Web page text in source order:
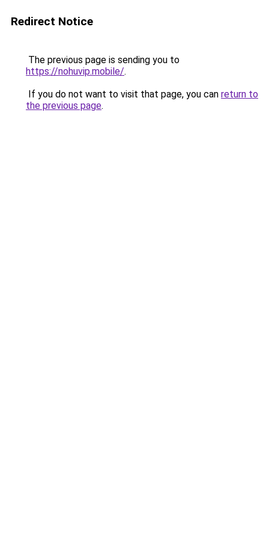
Redirect Notice
The previous page is sending you to
https://nohuvip.mobile/.
If you do not want to visit that page, you can return to
the previous page.